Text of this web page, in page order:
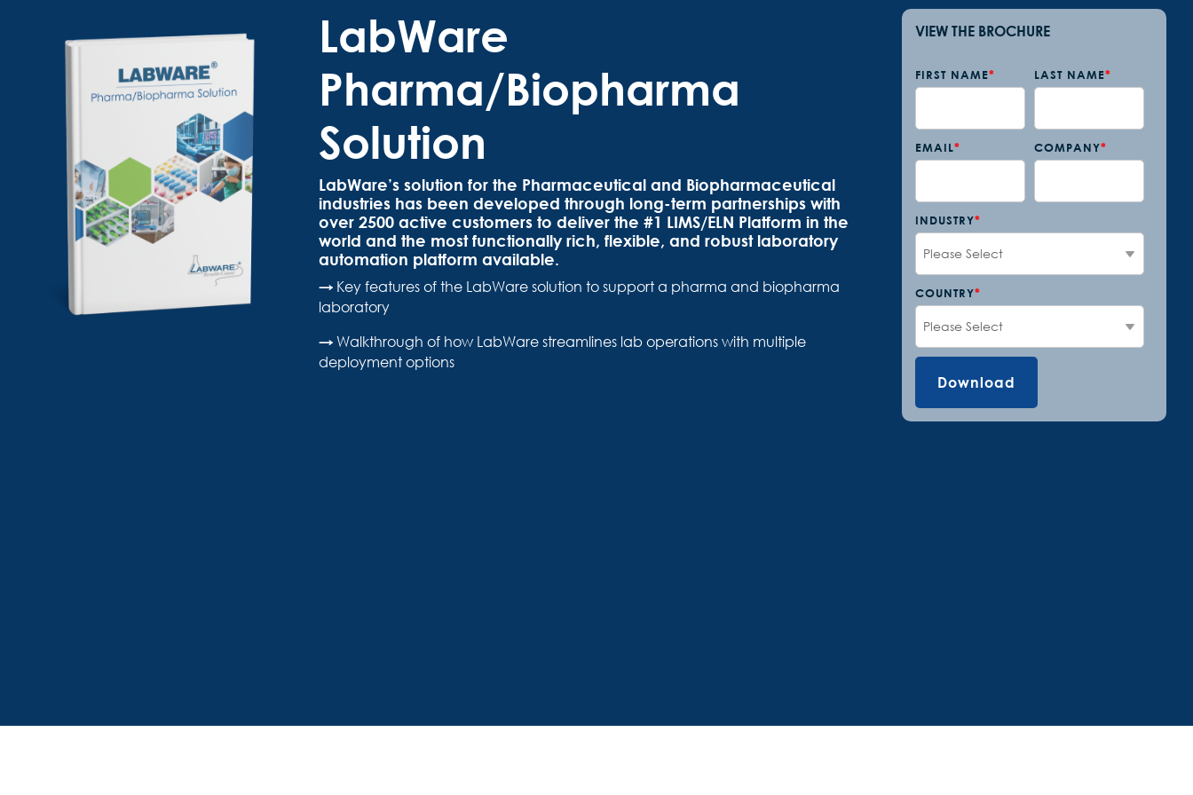
LabWare
Pharma/Biopharma
Solution
LabWare’s solution for the Pharmaceutical and Biopharmaceutical
industries has been developed through long-term partnerships with
over 2500 active customers to deliver the #1 LIMS/ELN Platform in the
world and the most functionally rich, flexible, and robust laboratory
automation platform available.
→ Key features of the LabWare solution to support a pharma and biopharma
laboratory
→Walkthrough of how LabWare streamlines lab operations with multiple
deployment options
VIEW THE BROCHURE
FIRST NAME* LAST NAME*
EMAIL* COMPANY*
INDUSTRY*
COUNTRY*